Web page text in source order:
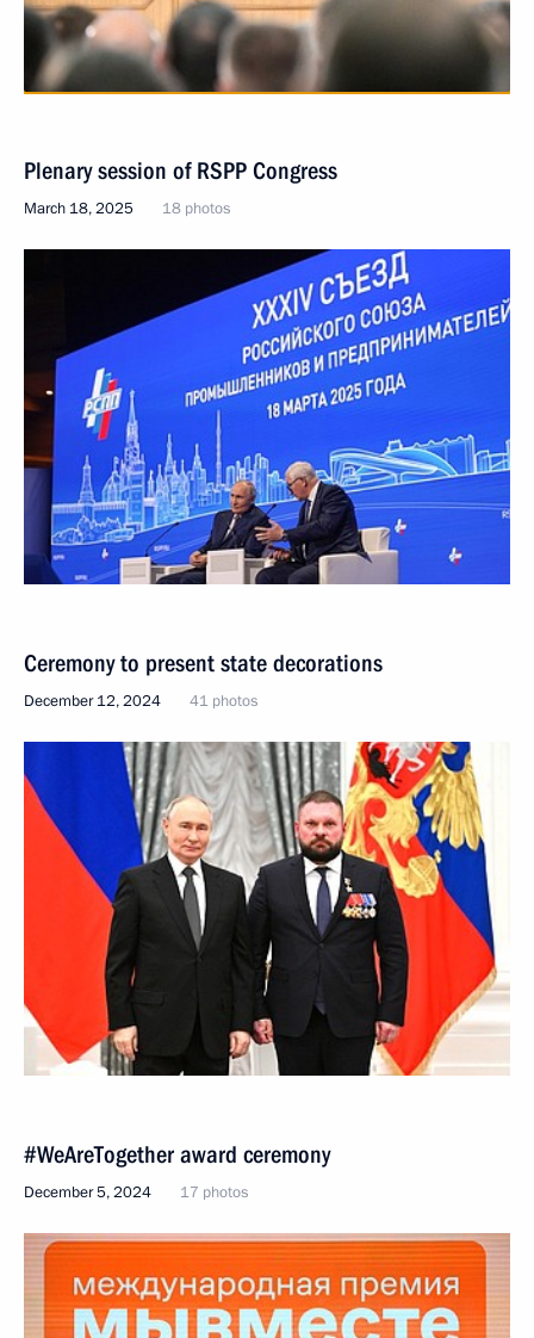
Plenary session of RSPP Congress
March 18, 2025 18 photos
Ceremony to present state decorations
December 12, 2024 41 photos
#WeAreTogether award ceremony
December 5, 2024 17 photos